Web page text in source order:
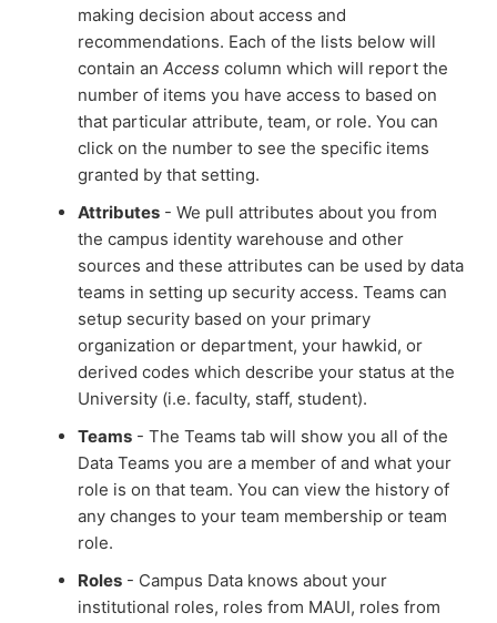
making decision about access and
recommendations. Each of the lists below will
contain an Access column which will report the
number of items you have access to based on
that particular attribute, team, or role. You can
click on the number to see the specific items
granted by that setting.
Attributes - We pull attributes about you from
the campus identity warehouse and other
sources and these attributes can be used by data
teams in setting up security access. Teams can
setup security based on your primary
organization or department, your hawkid, or
derived codes which describe your status at the
University (i.e. faculty, staff, student).
Teams - The Teams tab will show you all of the
Data Teams you are a member of and what your
role is on that team. You can view the history of
any changes to your team membership or team
role.
Roles - Campus Data knows about your
institutional roles, roles from MAUI, roles from